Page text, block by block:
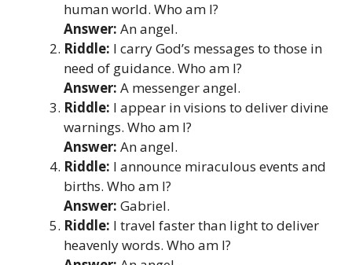
human world. Who am I?
Answer: An angel.
Riddle: I carry God’s messages to those in
need of guidance. Who am I?
Answer: A messenger angel.
Riddle: I appear in visions to deliver divine
warnings. Who am I?
Answer: An angel.
Riddle: I announce miraculous events and
births. Who am I?
Answer: Gabriel.
Riddle: I travel faster than light to deliver
heavenly words. Who am I?